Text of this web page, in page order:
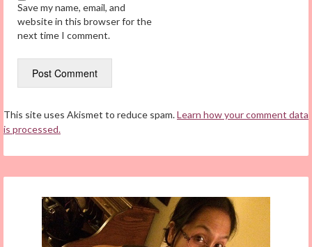
Save my name, email, and
website in this browser for the
next time I comment.
This site uses Akismet to reduce spam.Learn how your comment data
is processed.